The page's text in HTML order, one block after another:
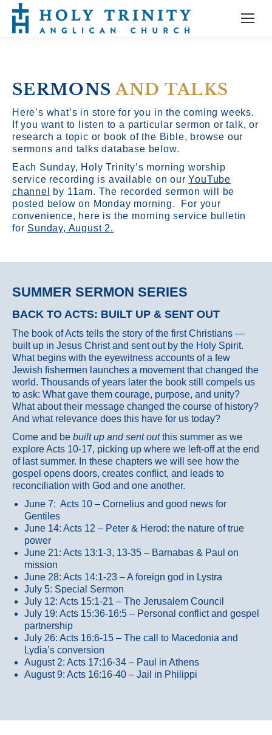
SERMONSAND TALKS
Here’s what’s in store for you in the coming weeks.
If you want to listen to a particular sermon or talk, or
research a topic or book of the Bible, browse our
sermons and talks database below.
Each Sunday, Holy Trinity’s morning worship
service recording is available on ourYouTube
channel
by 11am. The recorded sermon will be
posted below on Monday morning. For your
convenience, here is the morning service bulletin
for Sunday, August 2.
SUMMER SERMON SERIES
BACK TO ACTS: BUILT UP & SENT OUT
The book of Acts tells the story of the first Christians —
built up in Jesus Christ and sent out by the Holy Spirit.
What begins with the eyewitness accounts of a few
Jewish fishermen launches a movement that changed the
world. Thousands of years later the book still compels us
to ask: What gave them courage, purpose, and unity?
What about their message changed the course of history?
And what relevance does this have for us today?
Come and be built up and sent outthis summer as we
explore Acts 10-17, picking up where we left-off at the end
of last summer. In these chapters we will see how the
gospel opens doors, creates conflict, and leads to
reconciliation with God and one another.
June 7: Acts 10 – Cornelius and good news for
Gentiles
June 14: Acts 12 – Peter & Herod: the nature of true
power
June 21: Acts 13:1-3, 13-35 – Barnabas & Paul on
mission
June 28: Acts 14:1-23 – A foreign god in Lystra
July 5: Special Sermon
July 12: Acts 15:1-21 – The Jerusalem Council
July 19: Acts 15:36-16:5 – Personal conflict and gospel
partnership
July 26: Acts 16:6-15 – The call to Macedonia and
Lydia’s conversion
August 2: Acts 17:16-34 – Paul in Athens
August 9: Acts 16:16-40 – Jail in Philippi